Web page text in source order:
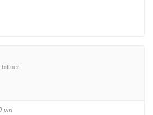
sense. Well we can do two
can just customise
bittner
pm